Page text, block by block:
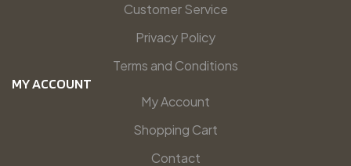
Customer Service
Privacy Policy
Terms and Conditions
MY ACCOUNT
My Account
Shopping Cart
Contact